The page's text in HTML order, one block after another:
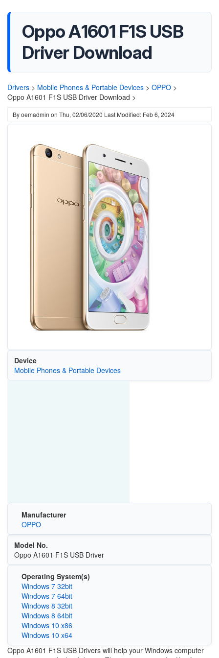
Oppo A1601 F1S USB
Driver Download
Drivers > Mobile Phones & Portable Devices > OPPO >
Oppo A1601 F1S USB Driver Download >
Byoemadmin on Thu, 02/06/2020 Last Modified: Feb 6, 2024
Device
Mobile Phones & Portable Devices
Manufacturer
OPPO
Model No.
Oppo A1601 F1S USB Driver
Operating System(s)
Windows 7 32bit
Windows 7 64bit
Windows 8 32bit
Windows 8 64bit
Windows 10 x86
Windows 10 x64
Oppo A1601 F1S USB Drivers will help your Windows computer